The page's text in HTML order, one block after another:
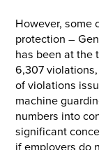
However, some
protection –
has been at the
6,307
of violations
machine
numbers into
significant
if employers do